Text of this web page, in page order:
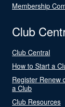
Membership
Club
Club Central
How to Start a
Register Renew
a Club
Club Resources